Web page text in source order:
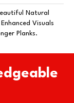
Natural
Visuals
Planks.